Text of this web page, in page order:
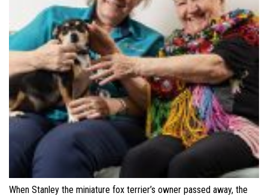
When Stanley the miniature fox terrier’s owner passed away, the